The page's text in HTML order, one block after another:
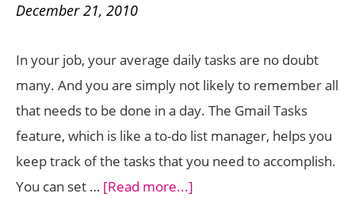
Responses
December 21, 2010
In your job, your average daily tasks are no doubt
many. And you are simply not likely to remember all
that needs to be done in a day. The Gmail Tasks
feature, which is like a to-do list manager, helps you
keep track of the tasks that you need to accomplish.
You can set … [Read more...]